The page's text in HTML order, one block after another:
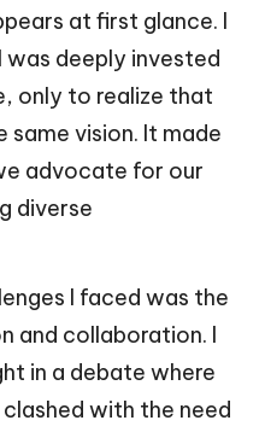
at first glance. I
was deeply invested
only to realize that
same vision. It made
advocate for our
diverse
I faced was the
and collaboration. I
in a debate where
with the need